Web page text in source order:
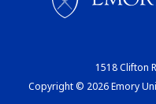
1518 Clifton
Copyright © 2026 Emory